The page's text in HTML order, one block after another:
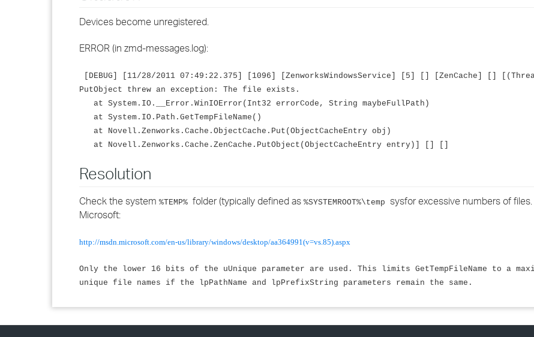
›
Devices become unregistered.
ERROR (in zmd-messages.log):
[DEBUG] [11/28/2011 07:49:22.375] [1096] [ZenworksWindowsService] [5] [] [ZenCache] []
PutObject threw an exception: The file exists.
at System.IO.__Error.WinIOError(Int32 errorCode, String maybeFullPath)
at System.IO.Path.GetTempFileName()
at Novell.Zenworks.Cache.ObjectCache.Put(ObjectCacheEntry obj)
at Novell.Zenworks.Cache.ZenCache.PutObject(ObjectCacheEntry entry)] [] []
Resolution
Check the system %TEMP% folder (typically defined as %SYSTEMROOT%\temp sysfor excessive numbers of
Microsoft:
http://msdn.microsoft.com/en-us/library/windows/desktop/aa364991(v=vs.85).aspx
Only the lower 16 bits of the uUnique parameter are used. This limits GetTempFileName to a
unique file names if the lpPathName and lpPrefixString parameters remain the same.